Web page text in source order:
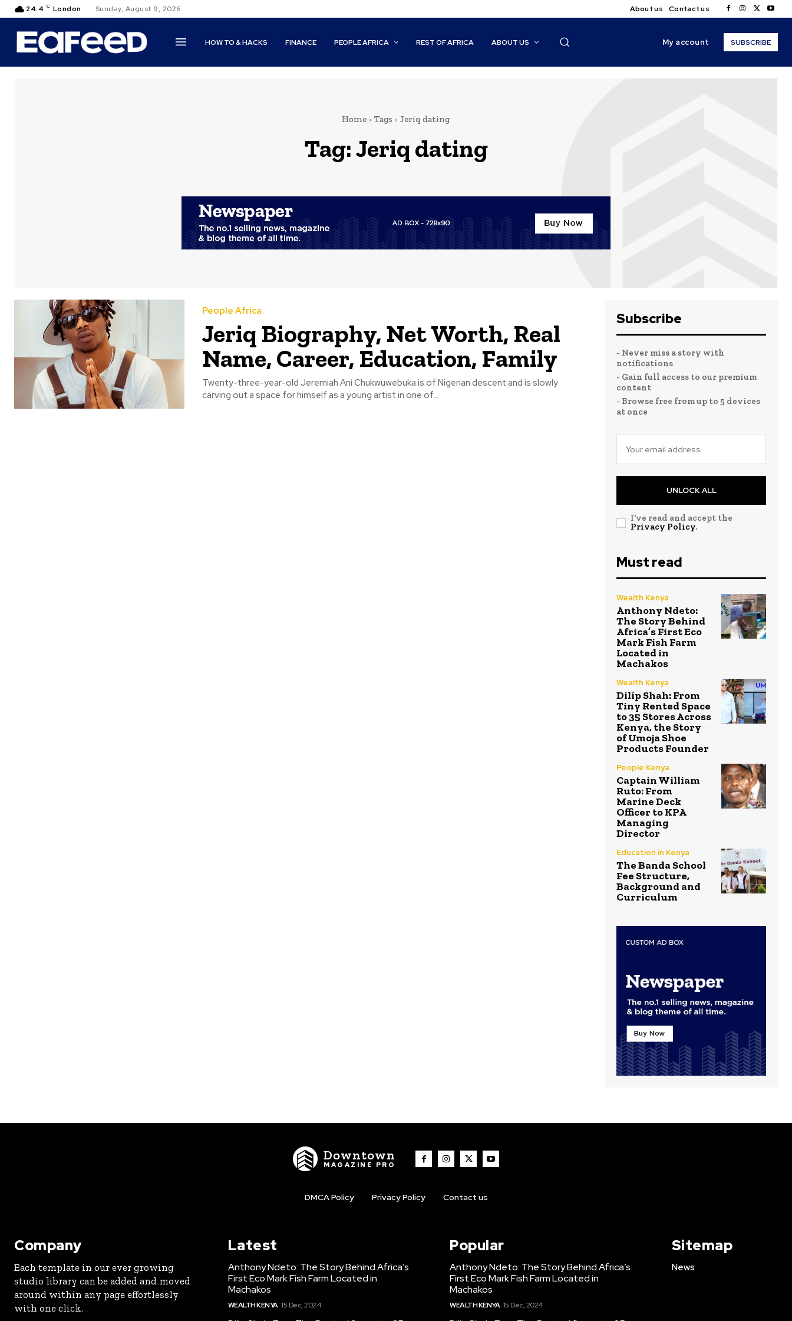
24.4 C London Sunday, August 9, 2026 About us Contact us
HOW TO & HACKS FINANCE PEOPLE AFRICA REST OF AFRICA ABOUT US My account SUBSCRIBE
Home Tags Jeriq dating
Tag:Jeriq dating
People Africa
Jeriq Biography, Net Worth, Real
Name, Career, Education, Family
Twenty-three-year-old Jeremiah Ani Chukwuwebuka is of Nigerian descent and is slowly
carving out a space for himself as a young artist in one of...
Subscribe
- Never miss a story with
notifications
- Gain full access to our premium
content
- Browse free from up to 5 devices
at once
UNLOCK ALL
I've read and accept the
Privacy Policy.
Must read
Wealth Kenya
Anthony Ndeto:
The Story Behind
Africa’s First Eco
Mark Fish Farm
Located in
Machakos
Wealth Kenya
Dilip Shah: From
Tiny Rented Space
to 35 Stores Across
Kenya, the Story
of Umoja Shoe
Products Founder
People Kenya
Captain William
Ruto: From
Marine Deck
Officer to KPA
Managing
Director
Education in Kenya
The Banda School
Fee Structure,
Background and
Curriculum
Downtown
MAGAZINE PRO
DMCA Policy Privacy Policy Contact us
Company
Each template in our ever growing
studio library can be added and moved
around within any page effortlessly
with one click.
Latest
Anthony Ndeto: The Story Behind Africa’s
First Eco Mark Fish Farm Located in
Machakos
WEALTH KENYA 15 Dec, 2024
Popular
Anthony Ndeto: The Story Behind Africa’s
First Eco Mark Fish Farm Located in
Machakos
WEALTH KENYA 15 Dec, 2024
Sitemap
News